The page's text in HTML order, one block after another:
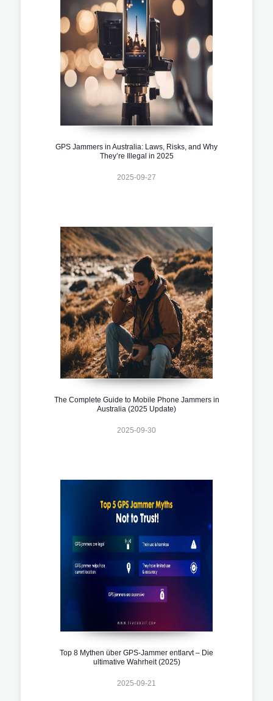
GPS Jammers in Australia: Laws, Risks, and Why
They’re Illegal in 2025
2025-09-27
The Complete Guide to Mobile Phone Jammers in
Australia (2025 Update)
2025-09-30
Top 8 Mythen über GPS-Jammer entlarvt – Die
ultimative Wahrheit (2025)
2025-09-21